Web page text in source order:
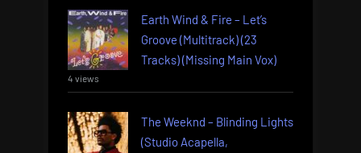
Earth Wind & Fire – Let’s
Groove (Multitrack) (23
Tracks) (Missing Main Vox)
4 views
The Weeknd – Blinding Lights
(Studio Acapella,